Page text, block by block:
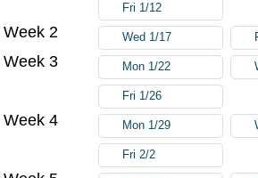
Fri 1/12
Week 2 Wed 1/17
Week 3 Mon 1/22
Fri 1/26
Week 4 Mon 1/29
Fri 2/2